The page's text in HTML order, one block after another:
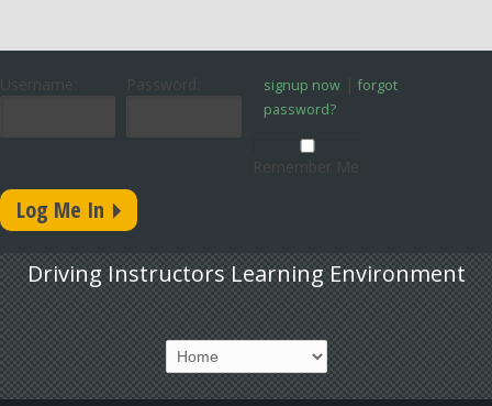
Username: Password: signup now | forgot
password?
Remember Me
Driving Instructors Learning Environment